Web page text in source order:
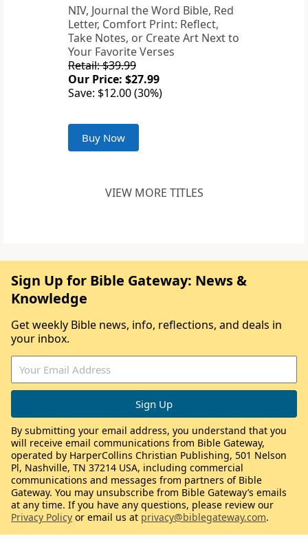
NIV, Journal the Word Bible, Red
Letter, Comfort Print: Reflect,
Take Notes, or Create Art Next to
Your Favorite Verses
Retail: $39.99
Our Price: $27.99
Save: $12.00 (30%)
Buy Now
VIEW MORE TITLES
Sign Up for Bible Gateway: News &
Knowledge
Get weekly Bible news, info, reflections, and deals in
your inbox.
By submitting your email address, you understand that you
will receive email communications from Bible Gateway,
operated by HarperCollins Christian Publishing, 501 Nelson
Pl, Nashville, TN 37214 USA, including commercial
communications and messages from partners of Bible
Gateway. You may unsubscribe from Bible Gateway’s emails
at any time. If you have any questions, please review our
Privacy Policy or email us at privacy@biblegateway.com.